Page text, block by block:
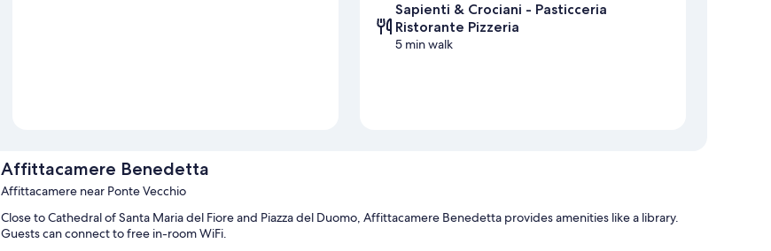
Sapienti & Crociani - Pasticceria
Ristorante Pizzeria
5 min walk
Affittacamere Benedetta
Affittacamere near Ponte Vecchio
Close to Cathedral of Santa Maria del Fiore and Piazza del Duomo, Affittacamere Benedetta provides amenities like a library.
Guests can connect to free in-room WiFi.